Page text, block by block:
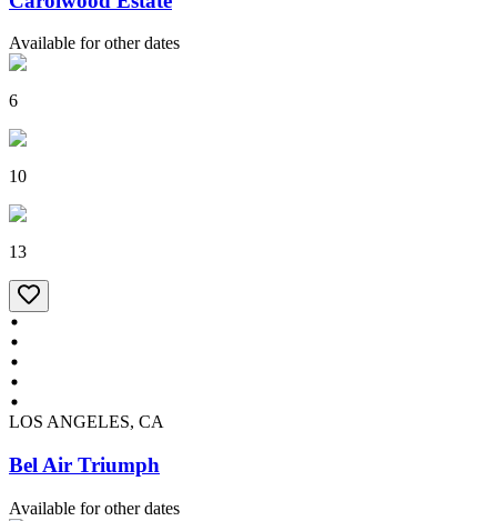
Available for other dates
6
10
13
LOS ANGELES, CA
Bel Air Triumph
Available for other dates